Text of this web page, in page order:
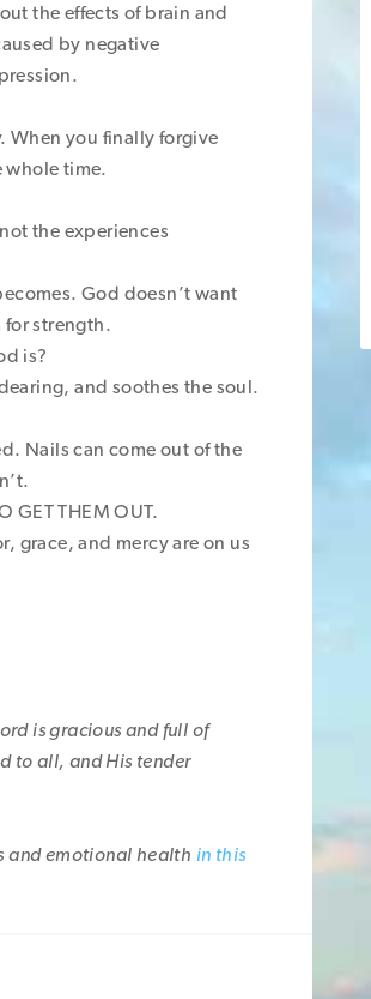
the effects of brain and
by negative
When you finally forgive
whole time.
the experiences
God doesn’t want
for strength.
is?
and soothes the soul.
Nails can come out of the
GET THEM OUT.
grace, and mercy are on us
is gracious and full of
to all, and His tender
and emotional health in this